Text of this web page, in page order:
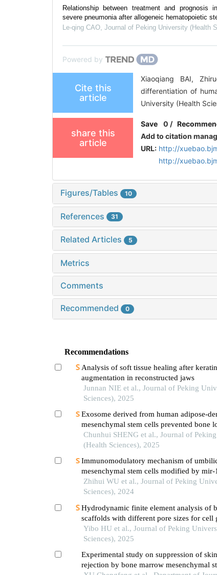
Relationship between treatment and prognosis
severe pneumonia after allogeneic hematopoietic
Le-qing CAO Journal of Peking University (Health
Powered by
Cite this
article
Xiaoqiang BAI,
differentiation of
University (Health
share this
article
Save 0 /
Add to citation
URL: http://
http://
Figures/Tables 10
References 31
Related Articles 5
Metrics
Comments
Recommended 0
Recommendations
Analysis of soft tissue healing after
augmentation in reconstructed jaws
Junnan NIE et al., Journal of Peking
Sciences), 2025
Exosome derived from human adipose-
mesenchymal stem cells prevented bone
estrogen deficiency
Chunhui SHENG et al., Journal of
(Health Sciences), 2025
Immunomodulatory mechanism of
mesenchymal stem cells modified by
systemic lupus erythematosus
Zhihui WU et al., Journal of Peking
Sciences), 2024
Hydrodynamic finite element analysis of
scaffolds with different pore sizes for cell
osteogenic differentiation
Yibo HU et al., Journal of Peking
Sciences), 2025
Experimental study on suppression of
rejection by bone marrow mesenchymal